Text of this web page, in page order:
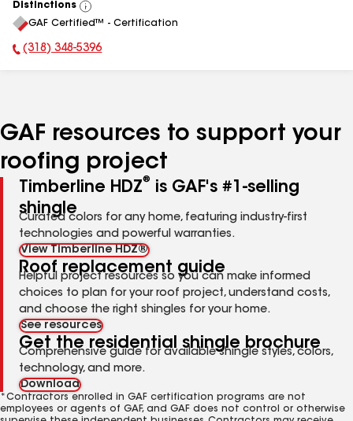
Distinctions
View
All
GAF Certified™ - Certification
Phone Number:
(318) 348-5396
GAF resources to support your
roofing project
Timberline HDZ®
is GAF's #1-selling
shingle
Curated colors for any home, featuring industry-first
technologies and powerful warranties.
View Timberline HDZ®
Roof replacement guide
Helpful project resources so you can make informed
choices to plan for your roof project, understand costs,
and choose the right shingles for your home.
See resources
Get the residential shingle brochure
Comprehensive guide for available shingle styles, colors,
technology, and more.
Download
*Contractors enrolled in GAF certification programs are not
employees or agents of GAF, and GAF does not control or otherwise